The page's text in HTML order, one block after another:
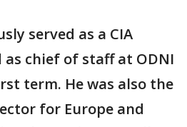
served as a CIA
chief of staff at ODNI
term. He was also the
for Europe and